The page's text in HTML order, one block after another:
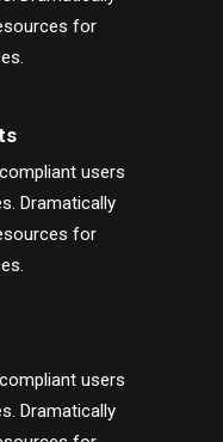
for
users
Dramatically
for
users
Dramatically